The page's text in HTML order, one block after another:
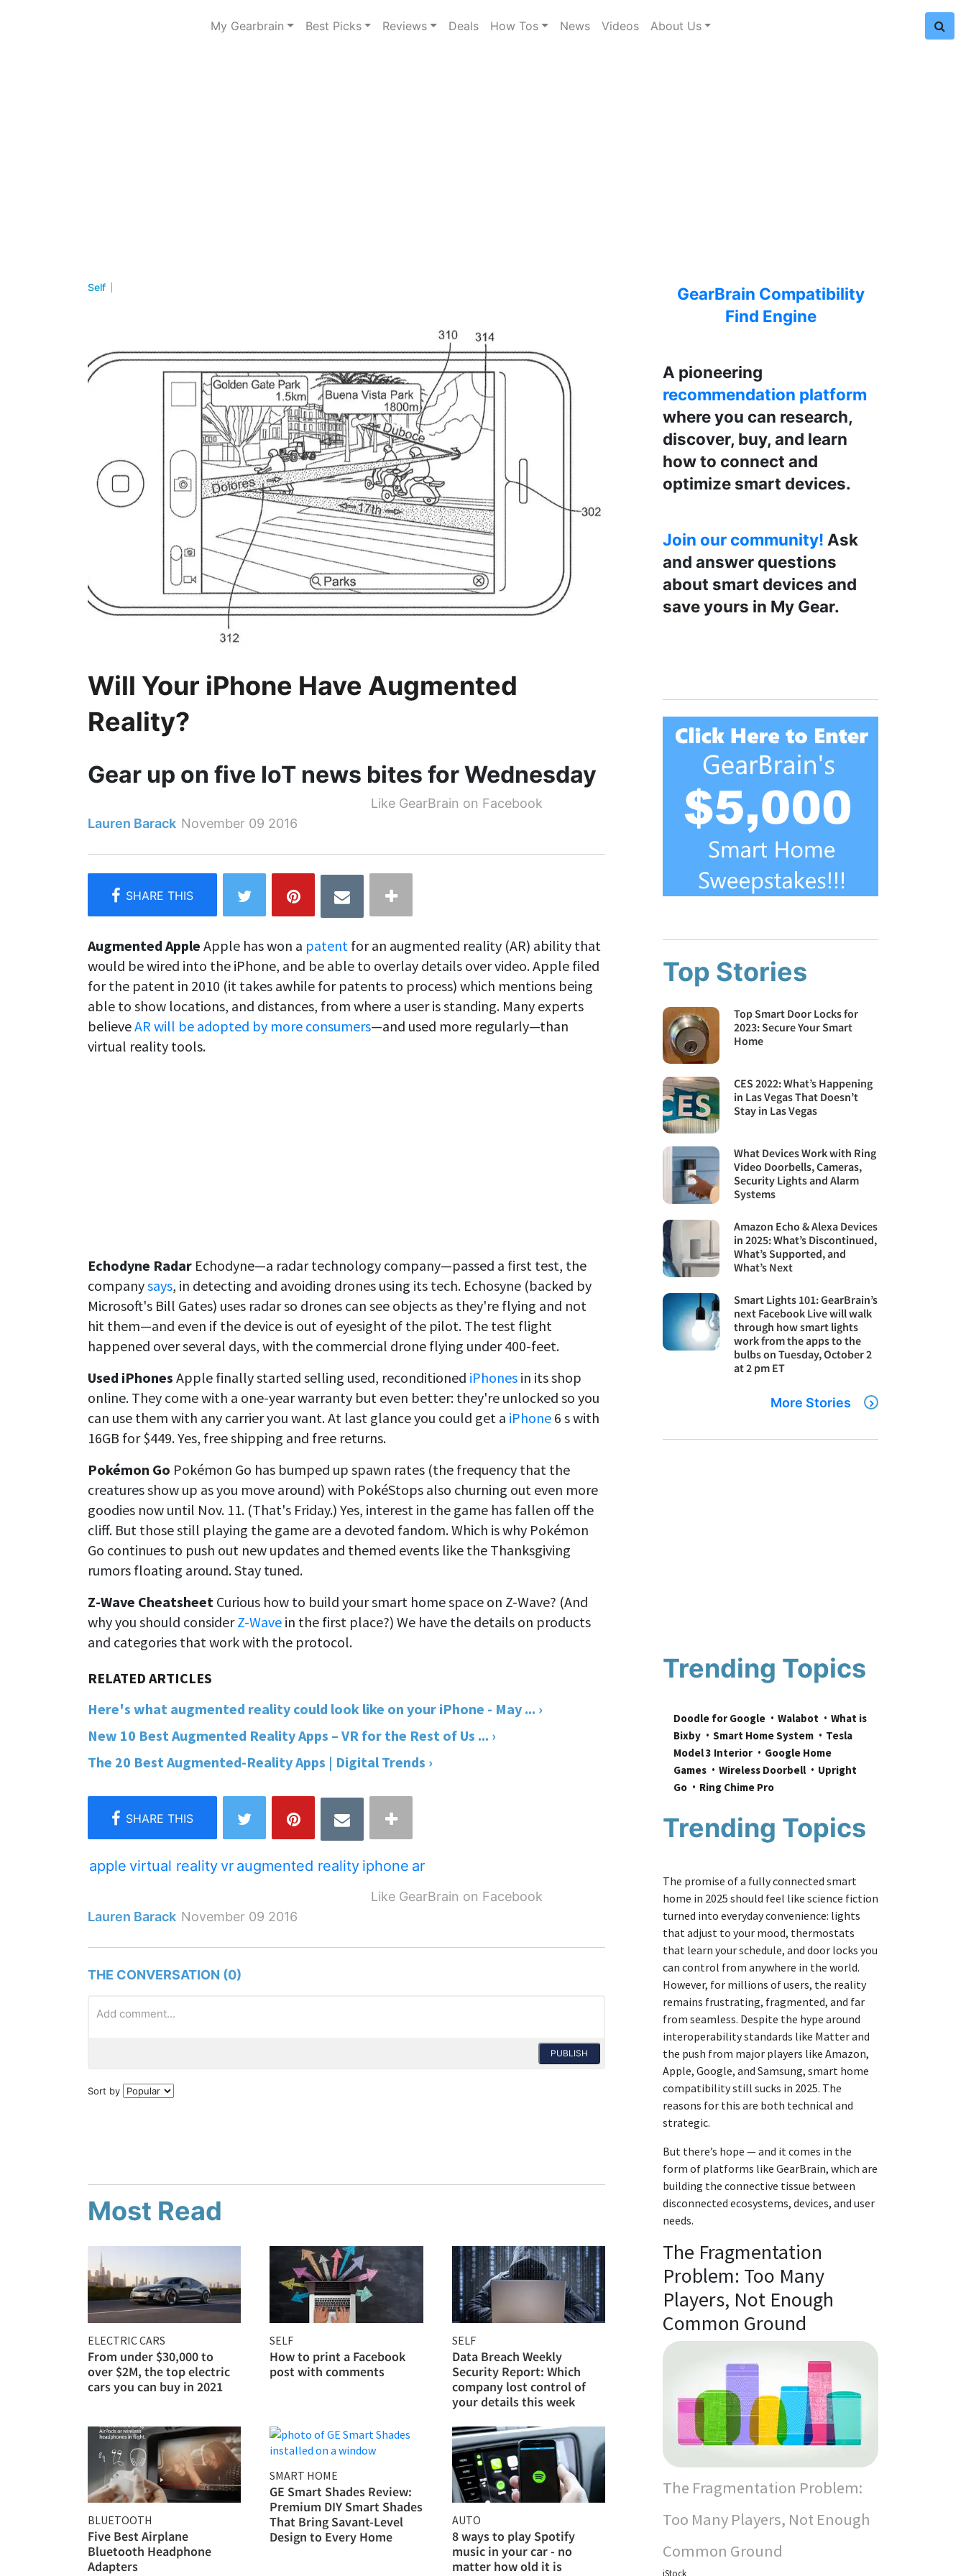
My Gearbrain Best Picks Reviews Deals How Tos News Videos About Us
Self
Will Your iPhone Have Augmented
Reality?
Gear up on five IoT news bites for Wednesday
Like GearBrain on Facebook
Lauren Barack November 09 2016
Augmented Apple Apple has won a patent for an augmented reality (AR) ability that
would be wired into the iPhone, and be able to overlay details over video. Apple filed
for the patent in 2010 (it takes awhile for patents to process) which mentions being
able to show locations, and distances, from where a user is standing. Many experts
believeAR will be adopted by more consumers—and used more regularly—than
virtual reality tools.
Echodyne Radar Echodyne—a radar technology company—passed a first test, the
companysays, in detecting and avoiding drones using its tech. Echosyne (backed by
Microsoft's Bill Gates) uses radar so drones can see objects as they're flying and not
hit them—and even if the device is out of eyesight of the pilot. The test flight
happened over several days, with the commercial drone flying under 400-feet.
Used iPhones Apple finally started selling used, reconditioned iPhones in its shop
online. They come with a one-year warranty but even better: they're unlocked so you
can use them with any carrier you want. At last glance you could get a iPhone 6 s with
16GB for $449. Yes, free shipping and free returns.
Pokémon Go Pokémon Go has bumped up spawn rates (the frequency that the
creatures show up as you move around) with PokéStops also churning out even more
goodies now until Nov. 11. (That's Friday.) Yes, interest in the game has fallen off the
cliff. But those still playing the game are a devoted fandom. Which is why Pokémon
Go continues to push out new updates and themed events like the Thanksgiving
rumors floating around. Stay tuned.
Z-Wave Cheatsheet Curious how to build your smart home space on Z-Wave? (And
why you should considerZ-Wave in the first place?) We have the details on products
and categories that work with the protocol.
Here's what augmented reality could look like on your iPhone - May ... ›
New 10 Best Augmented Reality Apps – VR for the Rest of Us ... ›
The 20 Best Augmented-Reality Apps | Digital Trends ›
apple virtual realityvr augmented reality iphone ar
Like GearBrain on Facebook
Lauren Barack November 09 2016
THE CONVERSATION (0)
PUBLISH
Sort by
Most Read
ELECTRIC CARS
From under $30,000 to
over $2M, the top electric
cars you can buy in 2021
SELF
How to print a Facebook
post with comments
SELF
Data Breach Weekly
Security Report: Which
company lost control of
your details this week
BLUETOOTH
Five Best Airplane
Bluetooth Headphone
Adapters
SMART HOME
GE Smart Shades Review:
Premium DIY Smart Shades
That Bring Savant-Level
Design to Every Home
AUTO
8 ways to play Spotify
music in your car - no
matter how old it is
GearBrain Compatibility
Find Engine
A pioneering
recommendation platform
where you can research,
discover, buy, and learn
how to connect and
optimize smart devices.
Join our community! Ask
and answer questions
about smart devices and
save yours in My Gear.
Top Stories
Top Smart Door Locks for
2023: Secure Your Smart
Home
CES 2022: What’s Happening
in Las Vegas That Doesn’t
Stay in Las Vegas
What Devices Work with Ring
Video Doorbells, Cameras,
Security Lights and Alarm
Systems
Amazon Echo & Alexa Devices
in 2025: What’s Discontinued,
What’s Supported, and
What’s Next
Smart Lights 101: GearBrain’s
next Facebook Live will walk
through how smart lights
work from the apps to the
bulbs on Tuesday, October 2
at 2 pm ET
More Stories
Trending Topics
Doodle for Google Walabot
What is
Bixby
Smart Home System
Tesla
Model 3 Interior
Google Home
Games
Wireless Doorbell
Upright
Go
Ring Chime Pro
Trending Topics
The promise of a fully connected smart
home in 2025 should feel like science fiction
turned into everyday convenience: lights
that adjust to your mood, thermostats
that learn your schedule, and door locks you
can control from anywhere in the world.
However, for millions of users, the reality
remains frustrating, fragmented, and far
from seamless. Despite the hype around
interoperability standards like Matter and
the push from major players like Amazon,
Apple, Google, and Samsung, smart home
compatibility still sucks in 2025. The
reasons for this are both technical and
strategic.
But there’s hope — and it comes in the
form of platforms like GearBrain, which are
building the connective tissue between
disconnected ecosystems, devices, and user
needs.
The Fragmentation
Problem: Too Many
Players, Not Enough
Common Ground
The Fragmentation Problem:
Too Many Players, Not Enough
Common Ground
iStock